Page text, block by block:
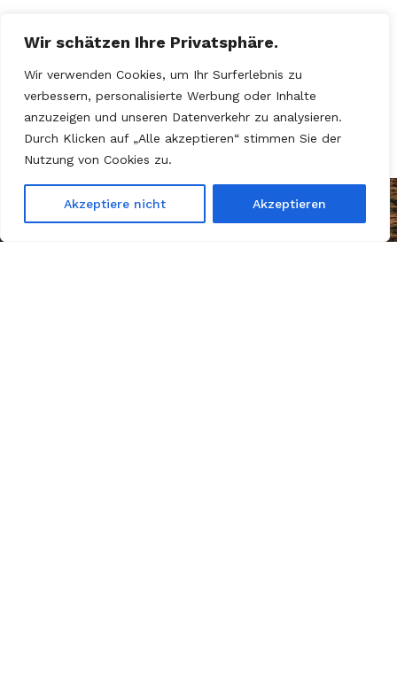
Wir schätzen Ihre Privatsphäre.
Wir verwenden Cookies, um Ihr Surferlebnis zu
verbessern, personalisierte Werbung oder Inhalte
anzuzeigen und unseren Datenverkehr zu analysieren.
Durch Klicken auf „Alle akzeptieren“ stimmen Sie der
Nutzung von Cookies zu.
Akzeptiere nicht Akzeptieren